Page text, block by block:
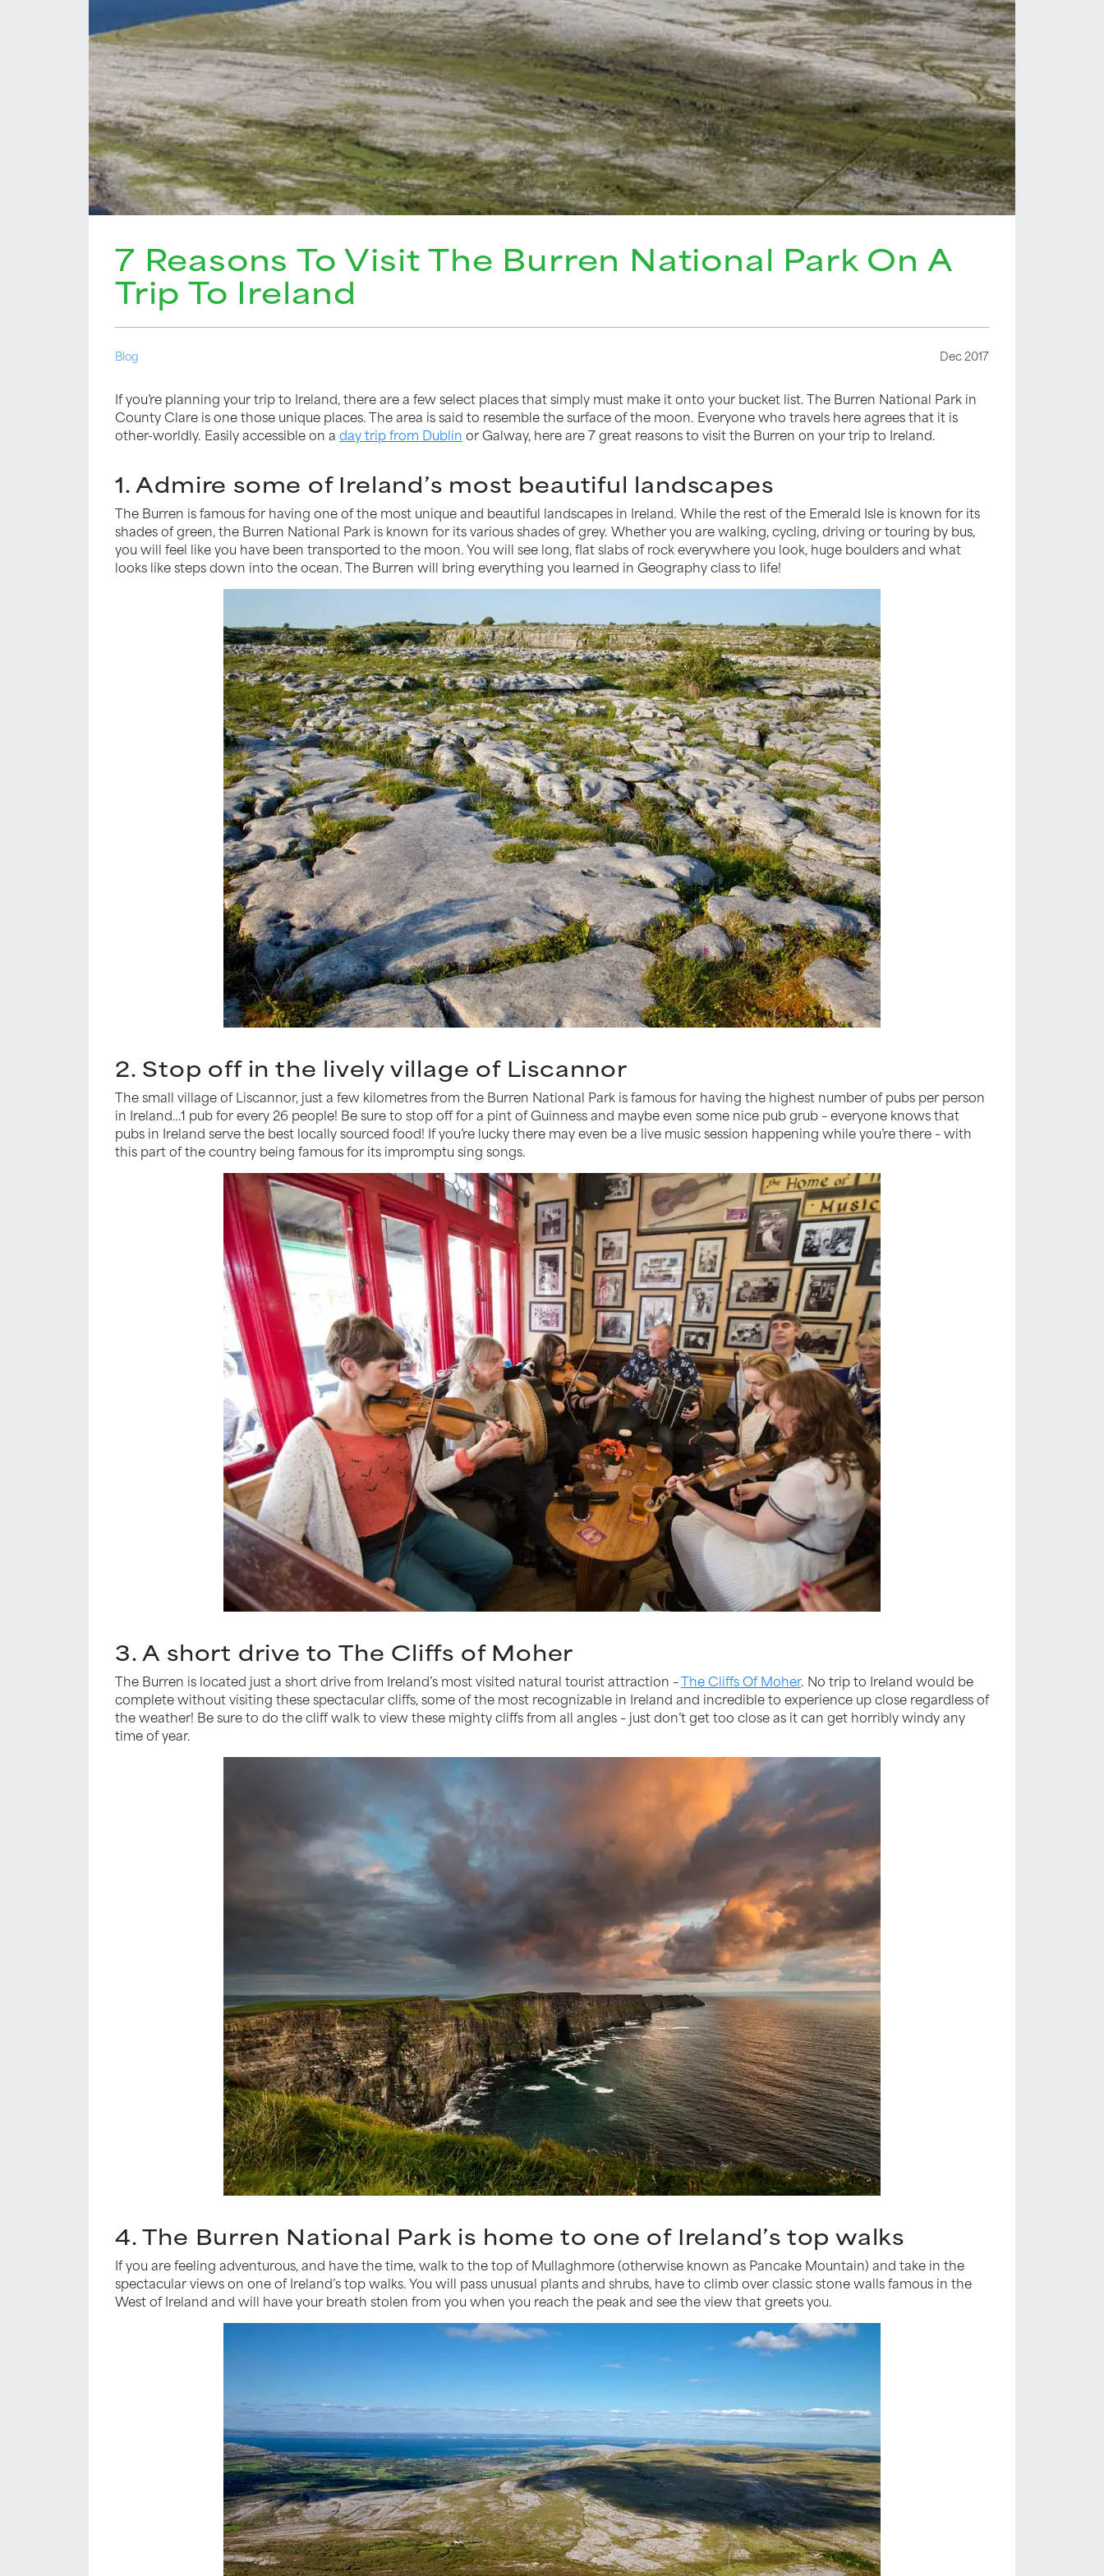
7 Reasons To Visit The Burren National Park On A
Trip To Ireland
Blog Dec 2017
If you’re planning your trip to Ireland, there are a few select places that simply must make it onto your bucket list. The Burren National Park in
County Clare is one those unique places. The area is said to resemble the surface of the moon. Everyone who travels here agrees that it is
other-worldly. Easily accessible on a day trip from Dublin or Galway, here are 7 great reasons to visit the Burren on your trip to Ireland.
1. Admire some of Ireland’s most beautiful landscapes
The Burren is famous for having one of the most unique and beautiful landscapes in Ireland. While the rest of the Emerald Isle is known for its
shades of green, the Burren National Park is known for its various shades of grey. Whether you are walking, cycling, driving or touring by bus,
you will feel like you have been transported to the moon. You will see long, flat slabs of rock everywhere you look, huge boulders and what
looks like steps down into the ocean. The Burren will bring everything you learned in Geography class to life!
2. Stop off in the lively village of Liscannor
The small village of Liscannor, just a few kilometres from the Burren National Park is famous for having the highest number of pubs per person
in Ireland…1 pub for every 26 people! Be sure to stop off for a pint of Guinness and maybe even some nice pub grub – everyone knows that
pubs in Ireland serve the best locally sourced food! If you’re lucky there may even be a live music session happening while you’re there – with
this part of the country being famous for its impromptu sing songs.
3. A short drive to The Cliffs of Moher
The Burren is located just a short drive from Ireland’s most visited natural tourist attraction –The Cliffs Of Moher. No trip to Ireland would be
complete without visiting these spectacular cliffs, some of the most recognizable in Ireland and incredible to experience up close regardless of
the weather! Be sure to do the cliff walk to view these mighty cliffs from all angles – just don’t get too close as it can get horribly windy any
time of year.
4. The Burren National Park is home to one of Ireland’s top walks
If you are feeling adventurous, and have the time, walk to the top of Mullaghmore (otherwise known as Pancake Mountain) and take in the
spectacular views on one of Ireland’s top walks. You will pass unusual plants and shrubs, have to climb over classic stone walls famous in the
West of Ireland and will have your breath stolen from you when you reach the peak and see the view that greets you.